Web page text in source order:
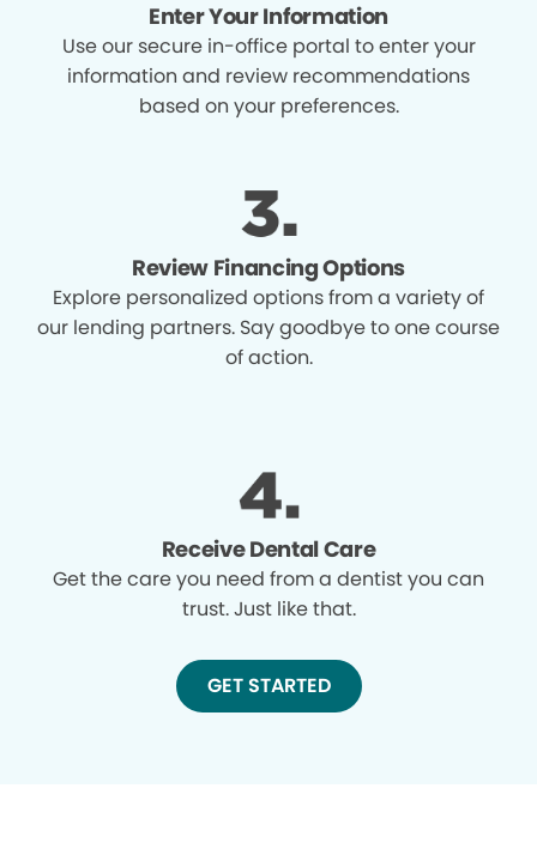
Enter Your Information
Use our secure in-office portal to enter your
information and review recommendations
based on your preferences.
Review Financing Options
Explore personalized options from a variety of
our lending partners. Say goodbye to one course
of action.
Receive Dental Care
Get the care you need from a dentist you can
trust. Just like that.
GET STARTED